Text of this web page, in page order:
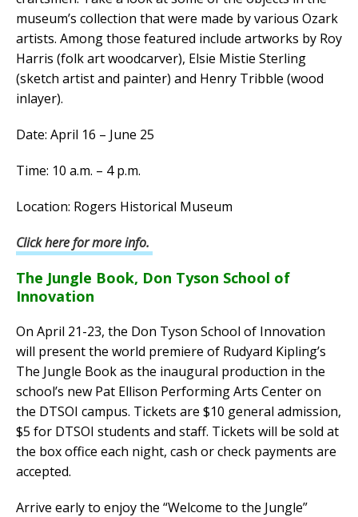
museum’s collection that were made by various Ozark
artists. Among those featured include artworks by Roy
Harris (folk art woodcarver), Elsie Mistie Sterling
(sketch artist and painter) and Henry Tribble (wood
inlayer).
Date: April 16 – June 25
Time: 10 a.m. – 4 p.m.
Location: Rogers Historical Museum
Click here for more info.
The Jungle Book, Don Tyson School of
Innovation
On April 21-23, the Don Tyson School of Innovation
will present the world premiere of Rudyard Kipling’s
The Jungle Book as the inaugural production in the
school’s new Pat Ellison Performing Arts Center on
the DTSOI campus. Tickets are $10 general admission,
$5 for DTSOI students and staff. Tickets will be sold at
the box office each night, cash or check payments are
accepted.
Arrive early to enjoy the “Welcome to the Jungle”